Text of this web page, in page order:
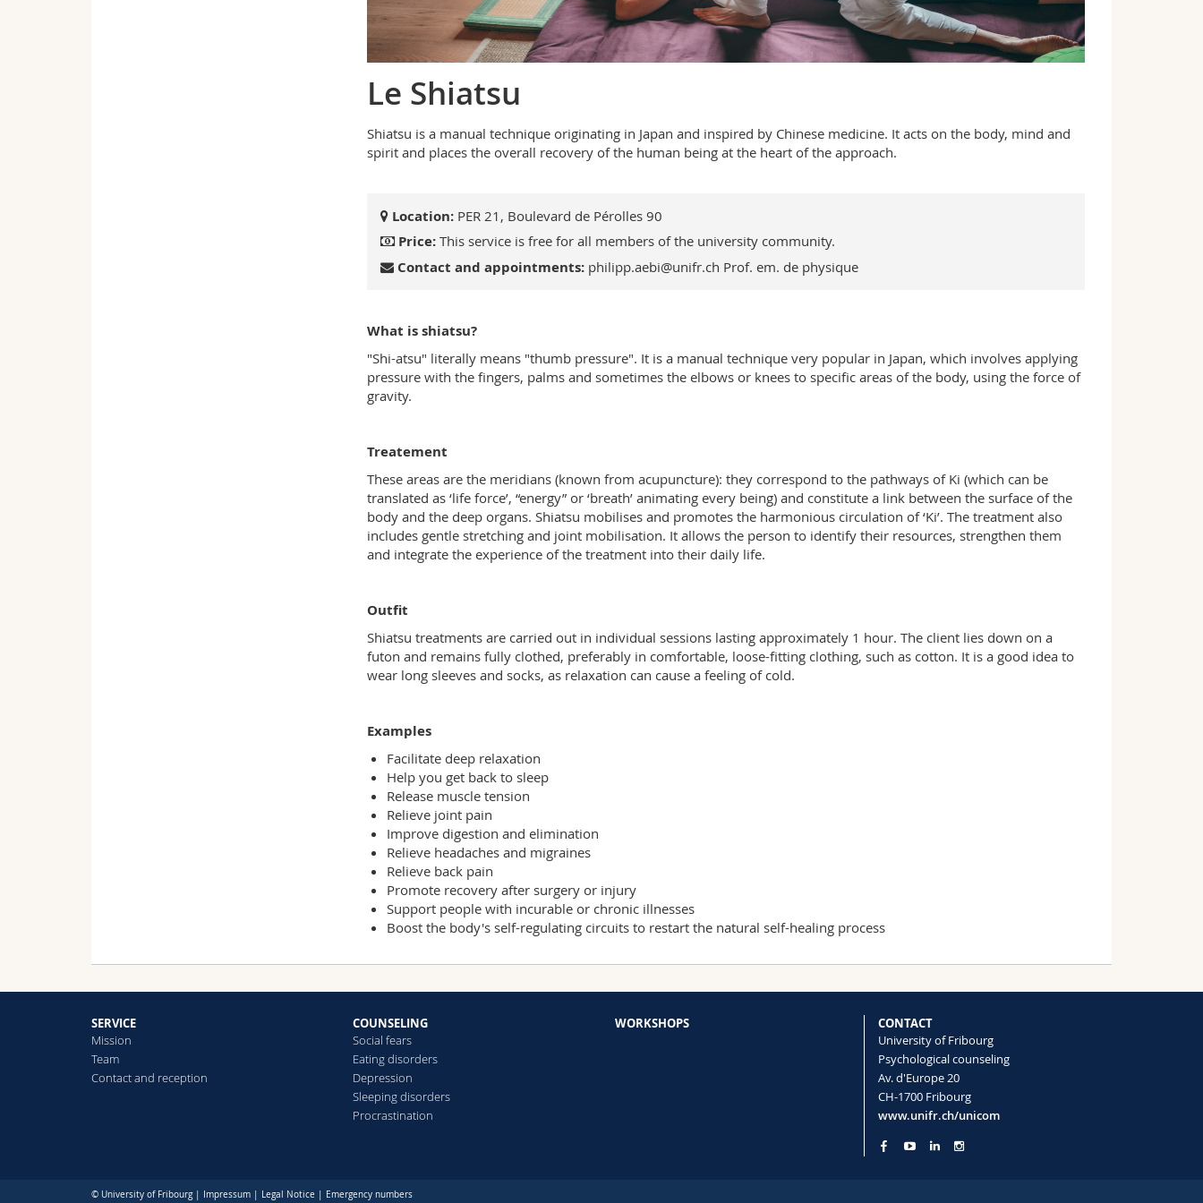
Le Shiatsu
Shiatsu is a manual technique originating in Japan and inspired by Chinese medicine. It acts on the body, mind and
spirit and places the overall recovery of the human being at the heart of the approach.
Location: PER 21, Boulevard de Pérolles 90
Price: This service is free for all members of the university community.
Contact and appointments: philipp.aebi@unifr.ch Prof. em. de physique
What is shiatsu?
"Shi-atsu" literally means "thumb pressure". It is a manual technique very popular in Japan, which involves applying
pressure with the fingers, palms and sometimes the elbows or knees to specific areas of the body, using the force of
gravity.
Treatement
These areas are the meridians (known from acupuncture): they correspond to the pathways of Ki (which can be
translated as ‘life force’, “energy” or ‘breath’ animating every being) and constitute a link between the surface of the
body and the deep organs. Shiatsu mobilises and promotes the harmonious circulation of ‘Ki’. The treatment also
includes gentle stretching and joint mobilisation. It allows the person to identify their resources, strengthen them
and integrate the experience of the treatment into their daily life.
Outfit
Shiatsu treatments are carried out in individual sessions lasting approximately 1 hour. The client lies down on a
futon and remains fully clothed, preferably in comfortable, loose-fitting clothing, such as cotton. It is a good idea to
wear long sleeves and socks, as relaxation can cause a feeling of cold.
Examples
Facilitate deep relaxation
Help you get back to sleep
Release muscle tension
Relieve joint pain
Improve digestion and elimination
Relieve headaches and migraines
Relieve back pain
Promote recovery after surgery or injury
Support people with incurable or chronic illnesses
Boost the body's self-regulating circuits to restart the natural self-healing process
SERVICE
Mission
Team
Contact and reception
COUNSELING
Social fears
Eating disorders
Depression
Sleeping disorders
Procrastination
WORKSHOPS
CONTACT
University of Fribourg
Psychological counseling
Av. d'Europe 20
CH-1700 Fribourg
www.unifr.ch/unicom
© University of Fribourg | Impressum Legal Notice Emergency numbers